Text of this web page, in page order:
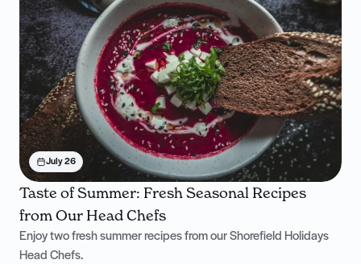
July 26
Taste of Summer: Fresh Seasonal Recipes
from Our Head Chefs
Enjoy two fresh summer recipes from our Shorefield Holidays
Head Chefs.